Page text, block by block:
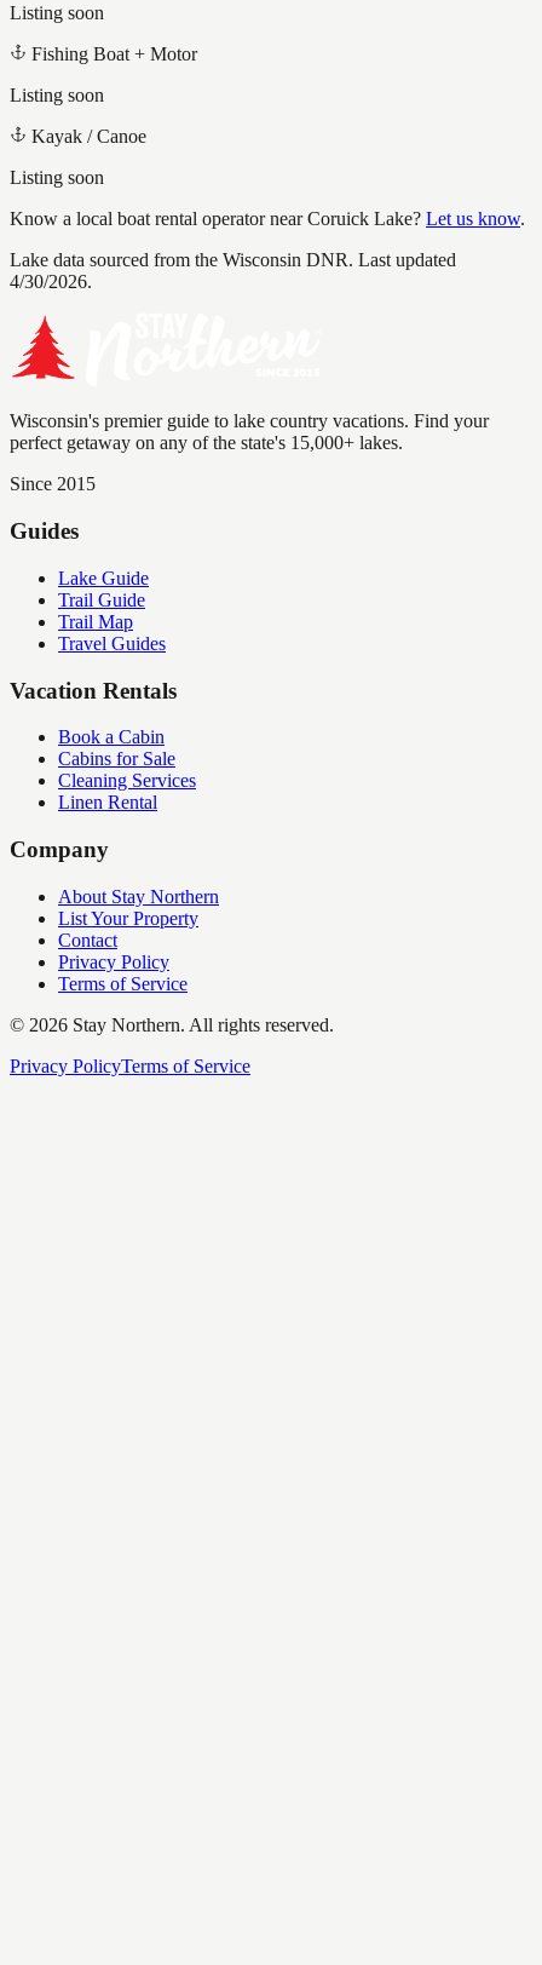
Listing soon
Fishing Boat + Motor
Listing soon
Kayak / Canoe
Listing soon
Know a local boat rental operator nearCoruick Lake? Let us know.
Lake data sourced from the Wisconsin DNR. Last updated
4/30/2026.
Wisconsin's premier guide to lake country vacations. Find your
perfect getaway on any of the state's 15,000+ lakes.
Since 2015
Guides
Lake Guide
Trail Guide
Trail Map
Travel Guides
Vacation Rentals
Book a Cabin
Cabins for Sale
Cleaning Services
Linen Rental
Company
About Stay Northern
List Your Property
Contact
Privacy Policy
Terms of Service
© 2026 Stay Northern. All rights reserved.
Privacy PolicyTerms of Service